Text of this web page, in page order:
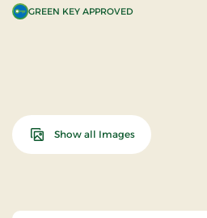
GREEN KEY APPROVED
Show all Images